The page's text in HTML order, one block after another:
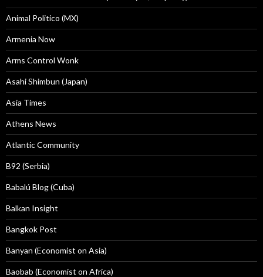
Animal Politico (MX)
Armenia Now
Arms Control Wonk
Asahi Shimbun (Japan)
Asia Times
Athens News
Atlantic Community
B92 (Serbia)
Babalú Blog (Cuba)
Balkan Insight
Bangkok Post
Banyan (Economist on Asia)
Baobab (Economist on Africa)